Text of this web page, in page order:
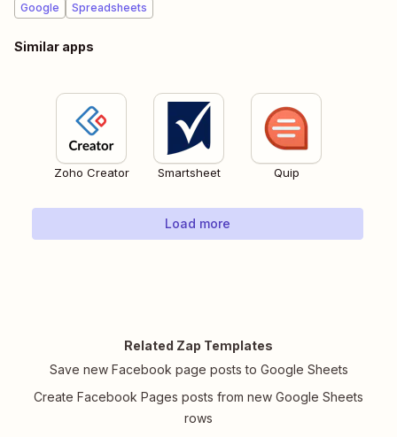
Google Spreadsheets
Similar apps
Zoho Creator Smartsheet Quip
Load more
Related Zap Templates
Save new Facebook page posts to Google Sheets
Create Facebook Pages posts from new Google Sheets
rows